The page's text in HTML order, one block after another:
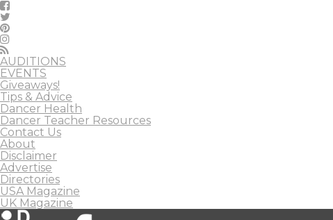
AUDITIONS
EVENTS
Giveaways!
Tips & Advice
Dancer Health
Dancer Teacher Resources
Contact Us
About
Disclaimer
Advertise
Directories
USA Magazine
UK Magazine